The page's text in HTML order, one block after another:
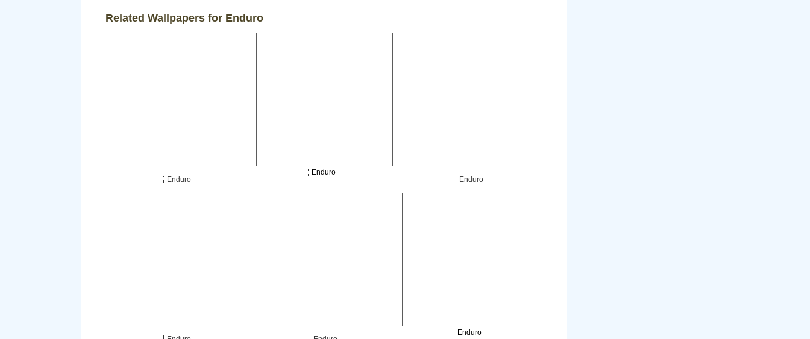
Related Wallpapers for Enduro
Enduro
Enduro
Enduro
Enduro